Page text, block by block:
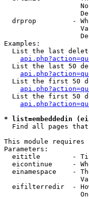
drprop         -
Examples:
List the last
List the last 50
List the first 50
List the first 50
* list=embeddedin
Find all pages that
This module
Parameters:
eititle        -
eicontinue     -
einamespace    -
eifilterredir  -